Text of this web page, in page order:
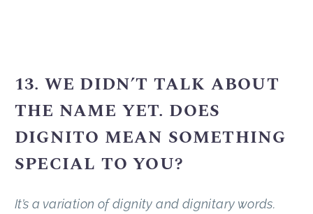
13. WE DIDN’T TALK ABOUT
THE NAME YET. DOES
DIGNITO MEAN SOMETHING
SPECIAL TO YOU?
It’s a variation of dignity and dignitary words.